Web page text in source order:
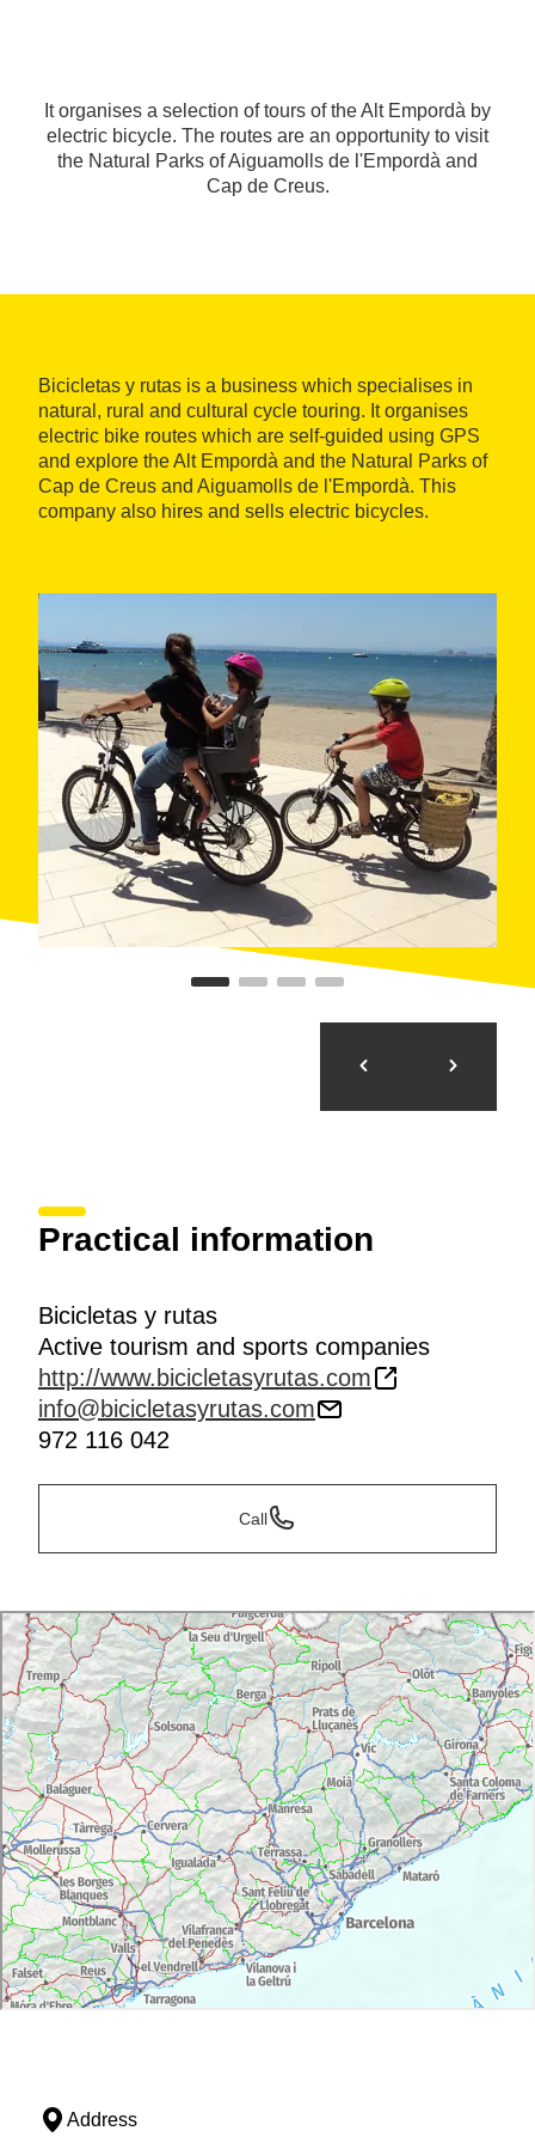
It organises a selection of tours of the Alt Empordà by
electric bicycle. The routes are an opportunity to visit
the Natural Parks of Aiguamolls de l'Empordà and
Cap de Creus.
Bicicletas y rutas is a business which specialises in
natural, rural and cultural cycle touring. It organises
electric bike routes which are self-guided using GPS
and explore the Alt Empordà and the Natural Parks of
Cap de Creus and Aiguamolls de l'Empordà. This
company also hires and sells electric bicycles.
Practical information
Bicicletas y rutas
Active tourism and sports companies
http://www.bicicletasyrutas.com
info@bicicletasyrutas.com
972 116 042
Call
Address